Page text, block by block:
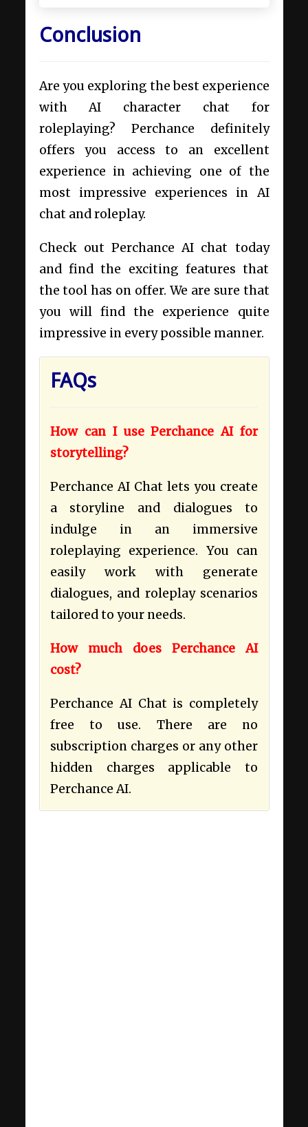
Conclusion
Are you exploring the best experience
with AI character chat for
roleplaying? Perchance definitely
offers you access to an excellent
experience in achieving one of the
most impressive experiences in AI
chat and roleplay.
Check out Perchance AI chat today
and find the exciting features that
the tool has on offer. We are sure that
you will find the experience quite
impressive in every possible manner.
FAQs
How can I use Perchance AI for
storytelling?
Perchance AI Chat lets you create
a storyline and dialogues to
indulge in an immersive
roleplaying experience. You can
easily work with generate
dialogues, and roleplay scenarios
tailored to your needs.
How much does Perchance AI
cost?
Perchance AI Chat is completely
free to use. There are no
subscription charges or any other
hidden charges applicable to
Perchance AI.